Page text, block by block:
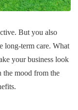
But you also
long-term care. What
your business look
the mood from the